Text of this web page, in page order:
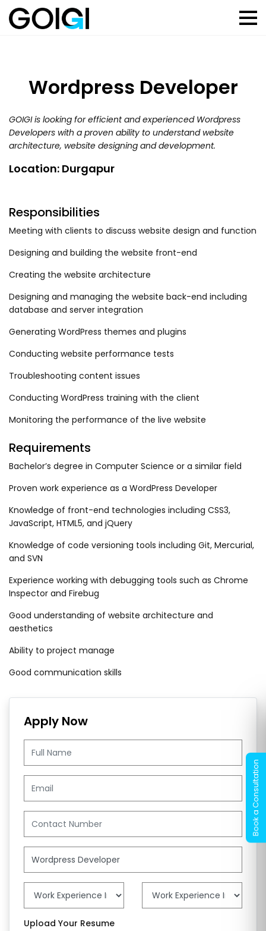
Wordpress Developer
GOIGI is looking for efficient and experienced Wordpress
Developers with a proven ability to understand website
architecture, website designing and development.
Location: Durgapur
Responsibilities
Meeting with clients to discuss website design and function
Designing and building the website front-end
Creating the website architecture
Designing and managing the website back-end including
database and server integration
Generating WordPress themes and plugins
Conducting website performance tests
Troubleshooting content issues
Conducting WordPress training with the client
Monitoring the performance of the live website
Requirements
Bachelor’s degree in Computer Science or a similar field
Proven work experience as a WordPress Developer
Knowledge of front-end technologies including CSS3,
JavaScript, HTML5, and jQuery
Knowledge of code versioning tools including Git, Mercurial,
and SVN
Experience working with debugging tools such as Chrome
Inspector and Firebug
Good understanding of website architecture and
aesthetics
Ability to project manage
Good communication skills
Apply Now
Upload Your Resume